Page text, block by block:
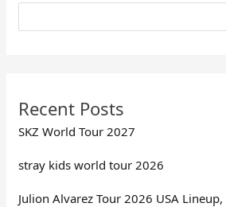
Recent Posts
SKZ World Tour 2027
stray kids world tour 2026
Julion Alvarez Tour 2026 USA